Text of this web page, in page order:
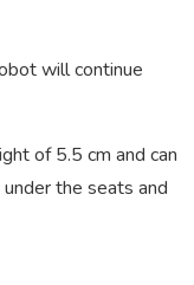
will continue
of 5.5 cm and can
the seats and